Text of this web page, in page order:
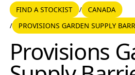
FIND A STOCKIST
FIND A STOCKIST /CANADA
CANADA
/Provisions Garden Supply Barrie
PROVISIONS GARDEN SUPPLY
Provisions